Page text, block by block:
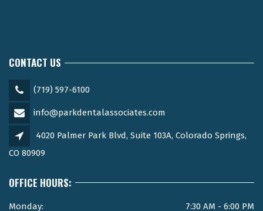
CONTACT US
(719) 597-6100
info@parkdentalassociates.com
4020 Palmer Park Blvd, Suite 103A, Colorado Springs,
CO 80909
OFFICE HOURS:
Monday: 7:30 AM - 6:00 PM